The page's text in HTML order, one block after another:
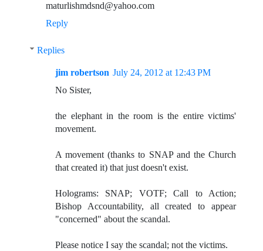
maturlishmdsnd@yahoo.com
Reply
Replies
jim robertson July 24, 2012 at 12:43 PM
No Sister,
the elephant in the room is the entire victims'
movement.
A movement (thanks to SNAP and the Church
that created it) that just doesn't exist.
Holograms: SNAP; VOTF; Call to Action;
Bishop Accountability, all created to appear
"concerned" about the scandal.
Please notice I say the scandal; not the victims.